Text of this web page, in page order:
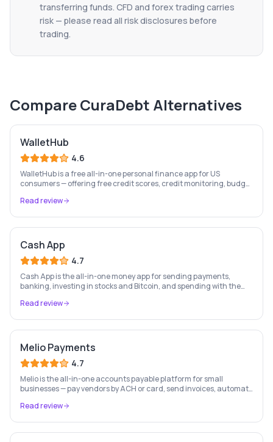
transferring funds. CFD and forex trading carries
risk — please read all risk disclosures before
trading.
CompareCuraDebt Alternatives
WalletHub
4.6
WalletHub is a free all-in-one personal finance app for US
consumers — offering free credit scores, credit monitoring, budget
Read review
Cash App
4.7
Cash App is the all-in-one money app for sending payments,
banking, investing in stocks and Bitcoin, and spending with the
Read review
Melio Payments
4.7
Melio is the all-in-one accounts payable platform for small
businesses — pay vendors by ACH or card, send invoices, automate
Read review